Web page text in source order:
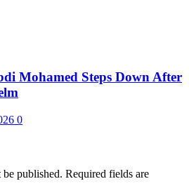
Mohamed Steps Down After
0
published. Required fields are